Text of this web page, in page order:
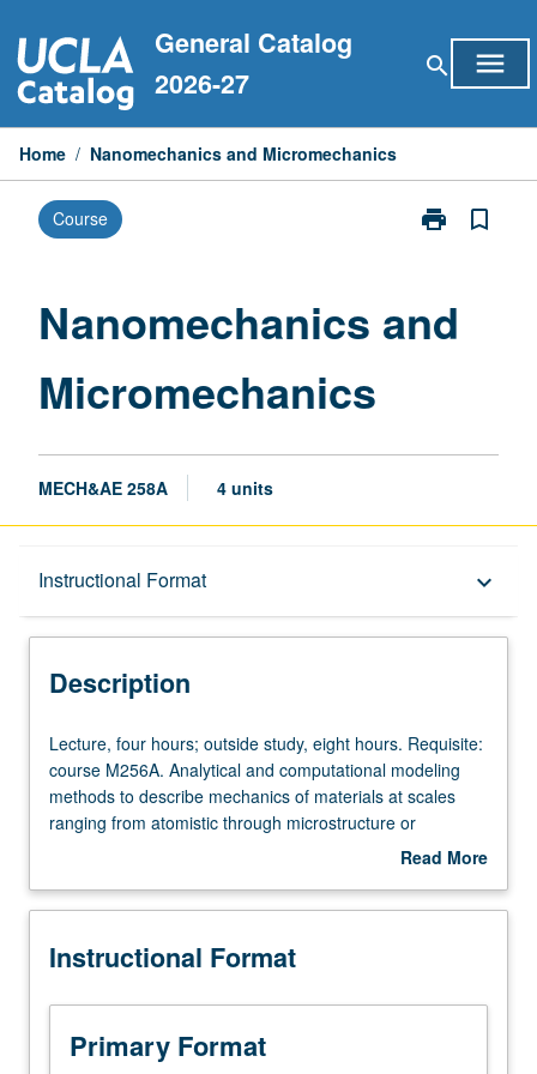
to
content
General Catalog
2026-27
search menu
Home / Nanomechanics and Micromechanics
Course print
Print
page
bookmark_border
Nanomechanics and
Micromechanics
MECH&AE 258A 4 units
Instructional Format keyboard_arrow_down
Description
Description
Lecture,
four
hours;
outside
hours.
course
Analytical
and
computational
Lecture, four hours; outside study, eight hours. Requisite:
course M256A. Analytical and computational modeling
methods to describe mechanics of materials at scales
ranging from atomistic through microstructure or
transitional and up to continuum. Discussion of atomistic
dynamics, and kinetic Monte Carlo) and their applications
dislocation dynamics and statistical mechanics methods
organization, heterogeneous plastic deformation, material
instabilities, and failure phenomena. Presentation of
technical applications of these emerging modeling
Read More
Description
Instructional Format
Primary Format